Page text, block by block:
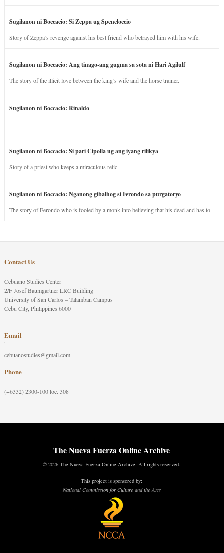
Sugilanon ni Boccacio: Si Zeppa ug Speneloccio
Story of Zeppa’s revenge against his best friend who betrayed him with his wife.
Sugilanon ni Boccacio: Ang tinago-ang gugma sa sota ni Hari Agilulf
The story of the illicit love between the king’s wife and the horse trainer.
Sugilanon ni Boccacio: Rinaldo
Sugilanon ni Boccacio: Si pari Cipolla ug ang iyang rilikya
Story of a priest who keeps a miraculous relic.
Sugilanon ni Boccacio: Nganong gibalhog si Ferondo sa purgatoryo
The story of Ferondo who is fooled by a monk into believing that his dead and has to
stay in purgatory punished for his jealous nature.
Contact Us
Cebuano Studies Center
2/F Josef Baumgartner LRC Building
University of San Carlos – Talamban Campus
Cebu City, Philippines 6000
Email
cebuanostudies@gmail.com
Phone
(+6332) 2300-100 loc. 308
The Nueva Fuerza Online Archive
© 2026 The Nueva Fuerza Online Archive. All rights reserved.
This project is sponsored by:
National Commission for Culture and the Arts